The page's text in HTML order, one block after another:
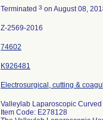
Terminated 3 on August 08,
Z-2569-2016
74602
K926481
Electrosurgical, cutting &
Valleylab Laparoscopic
Item Code: E278128